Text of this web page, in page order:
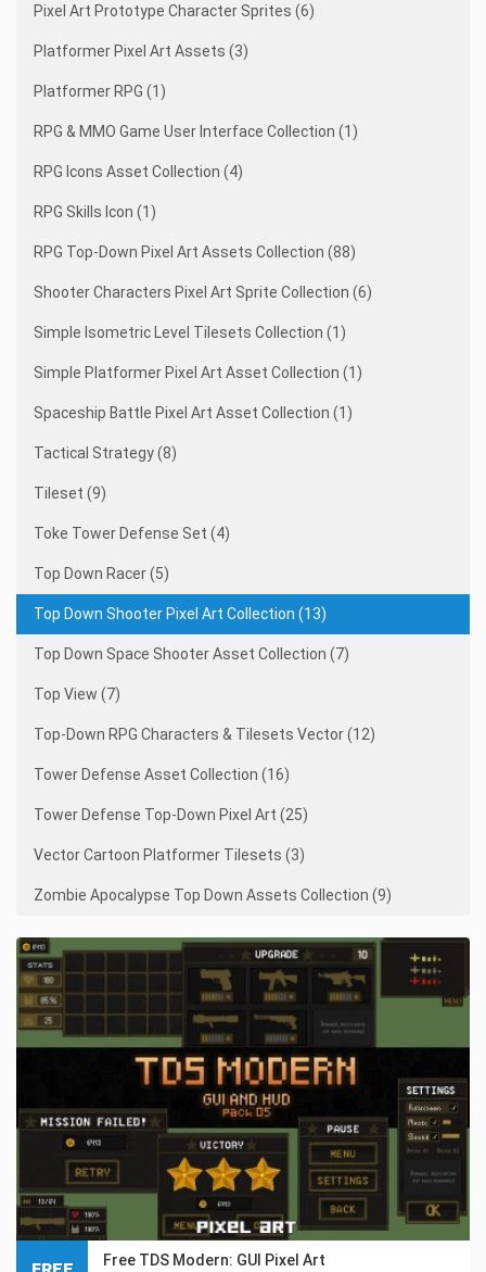
Pixel Art Prototype Character Sprites (6)
Platformer Pixel Art Assets (3)
Platformer RPG (1)
RPG & MMO Game User Interface Collection (1)
RPG Icons Asset Collection (4)
RPG Skills Icon (1)
RPG Top-Down Pixel Art Assets Collection (88)
Shooter Characters Pixel Art Sprite Collection (6)
Simple Isometric Level Tilesets Collection (1)
Simple Platformer Pixel Art Asset Collection (1)
Spaceship Battle Pixel Art Asset Collection (1)
Tactical Strategy (8)
Tileset (9)
Toke Tower Defense Set (4)
Top Down Racer (5)
Top Down Shooter Pixel Art Collection (13)
Top Down Space Shooter Asset Collection (7)
Top View (7)
Top-Down RPG Characters & Tilesets Vector (12)
Tower Defense Asset Collection (16)
Tower Defense Top-Down Pixel Art (25)
Vector Cartoon Platformer Tilesets (3)
Zombie Apocalypse Top Down Assets Collection (9)
Free TDS Modern: GUI Pixel Art